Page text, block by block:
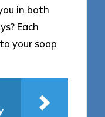
in both
Each
your soap